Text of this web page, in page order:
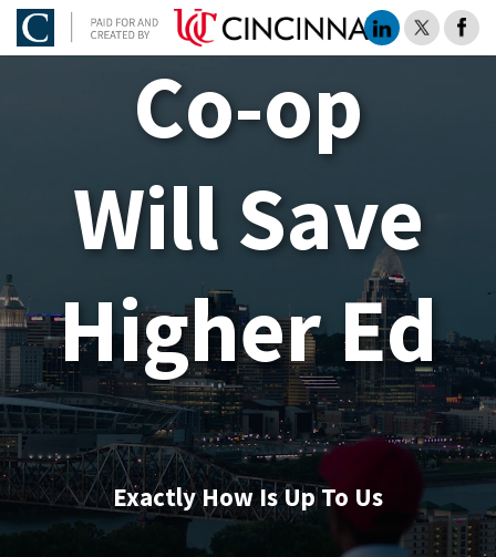
Co-op
Will Save
Higher Ed
Exactly How Is Up To Us